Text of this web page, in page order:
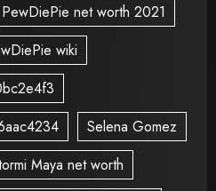
PewDiePie net worth 2021
wiki
Selena Gomez
Maya net worth